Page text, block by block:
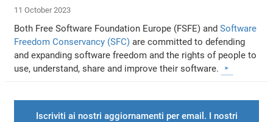
11 October 2023
Both Free Software Foundation Europe (FSFE) andSoftware
Freedom Conservancy (SFC) are committed to defending
and expanding software freedom and the rights of people to
use, understand, share and improve their software.
Iscriviti ai nostri aggiornamenti per email. I nostri